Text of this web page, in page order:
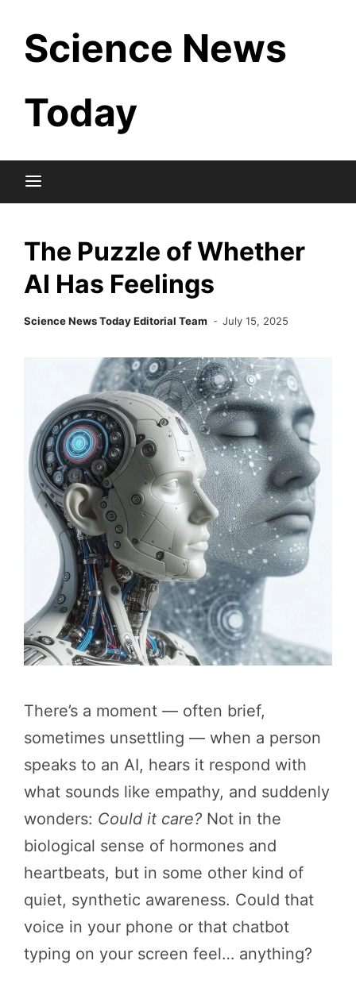
content
Science News
Today
The Puzzle of Whether
AI Has Feelings
Science News Today Editorial Team July 15, 2025
There’s a moment — often brief,
sometimes unsettling — when a person
speaks to an AI, hears it respond with
what sounds like empathy, and suddenly
wonders: Could it care? Not in the
biological sense of hormones and
heartbeats, but in some other kind of
quiet, synthetic awareness. Could that
voice in your phone or that chatbot
typing on your screen feel… anything?